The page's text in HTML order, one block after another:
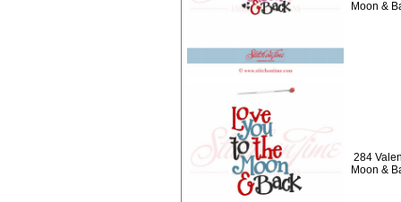
Moon &
284
Moon &